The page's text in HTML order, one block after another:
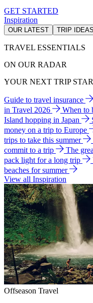
GET STARTED
Inspiration
OUR LATEST TRIP IDEAS
TRAVEL ESSENTIALS
ON OUR RADAR
YOUR NEXT TRIP
Guide to travel insurance
in Travel 2026
When to
Island hopping in Japan
money on a trip to Europe
trips to take this summer
commit to a trip
The
pack light for a long trip
beaches for summer
View all Inspiration
Offseason Travel